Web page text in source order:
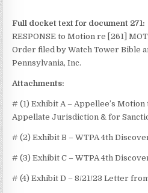
Full docket text for document 271:
RESPONSE to Motion re [261]
Orderfiled by Watch Tower Bible
Pennsylvania, Inc.
Attachments:
# (1) Exhibit A – Appellee’s
Appellate Jurisdiction & for
# (2) Exhibit B – WTPA 4th
# (3) Exhibit C – WTPA 4th
# (4) Exhibit D – 8/21/23 Letter